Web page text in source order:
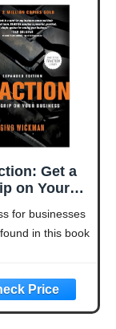
Get a
on Your
for businesses
in this book